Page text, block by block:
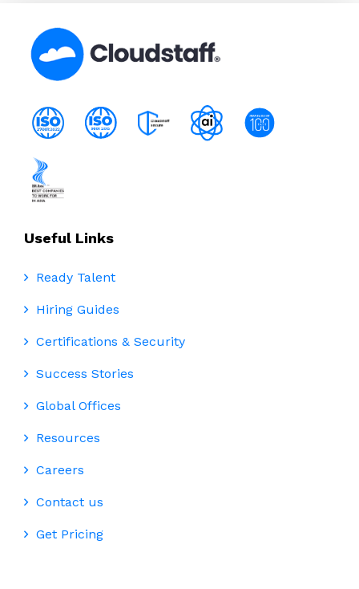
Useful Links
Ready Talent
Hiring Guides
Certifications & Security
Success Stories
Global Offices
Resources
Careers
Contact us
Get Pricing